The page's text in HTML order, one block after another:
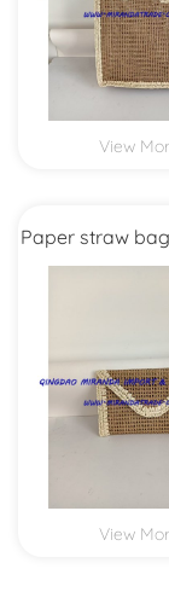
View
Paper straw bag
View